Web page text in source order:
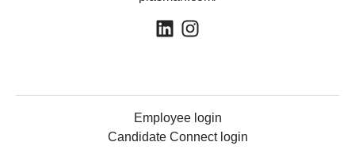
Employee login
Candidate Connect login